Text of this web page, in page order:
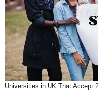
Universities in UK That Accept